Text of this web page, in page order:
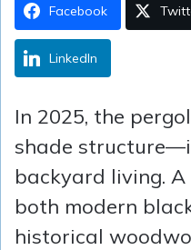
Facebook
LinkedIn
In 2025, the
shade
backyard living.
both modern
historical